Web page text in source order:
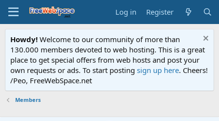
Log in Register
Howdy! Welcome to our community of more than
130.000 members devoted to web hosting. This is a great
place to get special offers from web hosts and post your
own requests or ads. To start posting sign up here. Cheers!
/Peo, FreeWebSpace.net
Members